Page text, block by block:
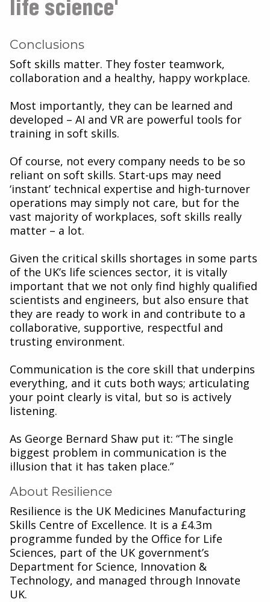
life science'
Conclusions
Soft skills matter. They foster teamwork,
collaboration and a healthy, happy workplace.
Most importantly, they can be learned and
developed – AI and VR are powerful tools for
training in soft skills.
Of course, not every company needs to be so
reliant on soft skills. Start-ups may need
‘instant’ technical expertise and high-turnover
operations may simply not care, but for the
vast majority of workplaces, soft skills really
matter – a lot.
Given the critical skills shortages in some parts
of the UK’s life sciences sector, it is vitally
important that we not only find highly qualified
scientists and engineers, but also ensure that
they are ready to work in and contribute to a
collaborative, supportive, respectful and
trusting environment.
Communication is the core skill that underpins
everything, and it cuts both ways; articulating
your point clearly is vital, but so is actively
listening.
As George Bernard Shaw put it: “The single
biggest problem in communication is the
illusion that it has taken place.”
About Resilience
Resilience is the UK Medicines Manufacturing
Skills Centre of Excellence. It is a £4.3m
programme funded by the Office for Life
Sciences, part of the UK government’s
Department for Science, Innovation &
Technology, and managed through Innovate
UK.